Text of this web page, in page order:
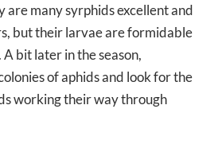
are many syrphids excellent and
but their larvae are formidable
bit later in the season,
of aphids and look for the
working their way through